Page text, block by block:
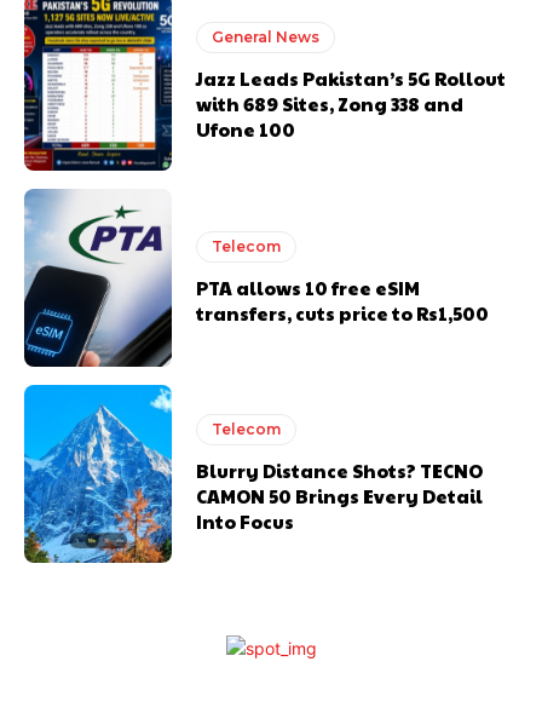
General News
Jazz Leads Pakistan’s 5G Rollout
with 689 Sites, Zong 338 and
Ufone 100
Telecom
PTA allows 10 free eSIM
transfers, cuts price to Rs1,500
Telecom
Blurry Distance Shots? TECNO
CAMON 50 Brings Every Detail
Into Focus